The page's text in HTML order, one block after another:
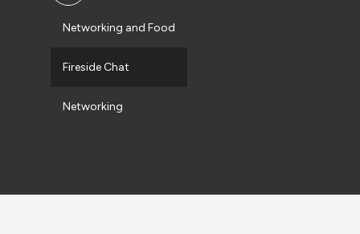
Networking and Food
Fireside Chat
Networking